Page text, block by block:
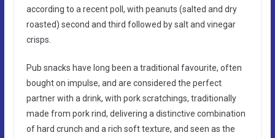
according to a recent poll, with peanuts (salted and dry
roasted) second and third followed by salt and vinegar
crisps.
Pub snacks have long been a traditional favourite, often
bought on impulse, and are considered the perfect
partner with a drink, with pork scratchings, traditionally
made from pork rind, delivering a distinctive combination
of hard crunch and a rich soft texture, and seen as the